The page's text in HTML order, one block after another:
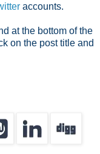
accounts.
at the bottom of the
on the post title and